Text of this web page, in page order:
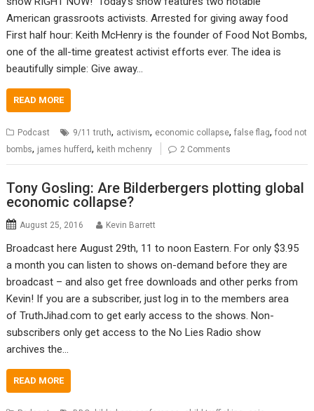
American grassroots activists. Arrested for giving away food
First half hour: Keith McHenry is the founder of Food Not Bombs,
one of the all-time greatest activist efforts ever. The idea is
beautifully simple: Give away…
READ MORE
Podcast 9/11 truth, activism, economic collapse,false flag,food not
bombs, james hufferd, keith mchenry 2 Comments
Tony Gosling: Are Bilderbergers plotting global
economic collapse?
August 25, 2016 Kevin Barrett
Broadcast here August 29th, 11 to noon Eastern. For only $3.95
a month you can listen to shows on-demand before they are
broadcast – and also get free downloads and other perks from
Kevin! If you are a subscriber, just log in to the members area
of TruthJihad.com to get early access to the shows. Non-
subscribers only get access to the No Lies Radio show
archives the…
READ MORE